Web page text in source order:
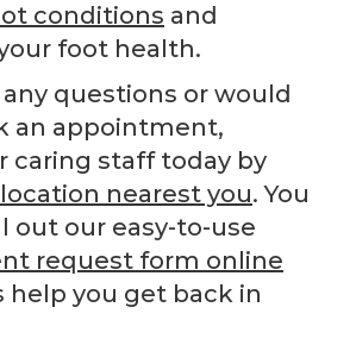
conditions and
foot health.
any questions or would
an appointment,
caring staff today by
location nearest you. You
out our easy-to-use
request form online
help you get back in